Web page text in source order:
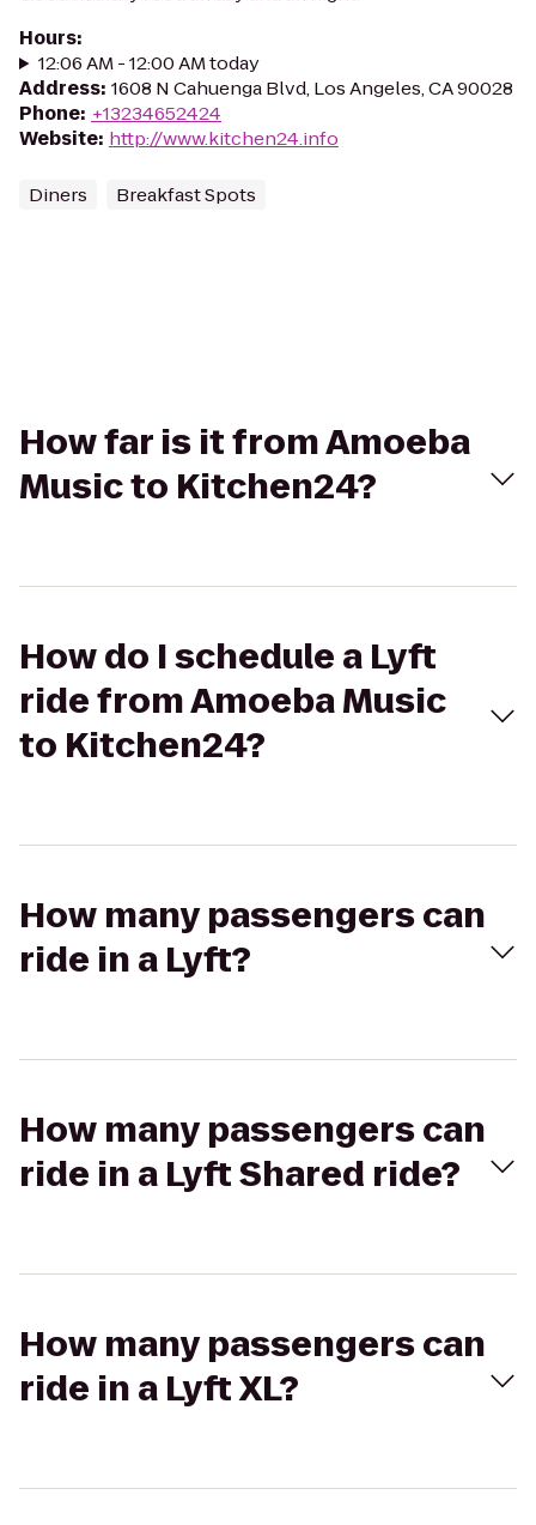
Hours:
12:06 AM - 12:00 AM today
Address: 1608 N Cahuenga Blvd, Los Angeles, CA 90028
Phone: +13234652424
Website: http://www.kitchen24.info
Diners Breakfast Spots
How far is it from Amoeba
Music to Kitchen24?
How do I schedule a Lyft
ride from Amoeba Music
to Kitchen24?
How many passengers can
ride in a Lyft?
How many passengers can
ride in a Lyft Shared ride?
How many passengers can
ride in a Lyft XL?